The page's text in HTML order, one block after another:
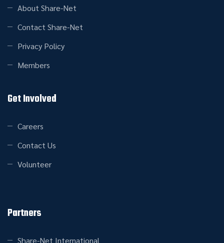
About Share-Net
Contact Share-Net
Privacy Policy
Members
Get Involved
Careers
Contact Us
Volunteer
Partners
Share-Net International